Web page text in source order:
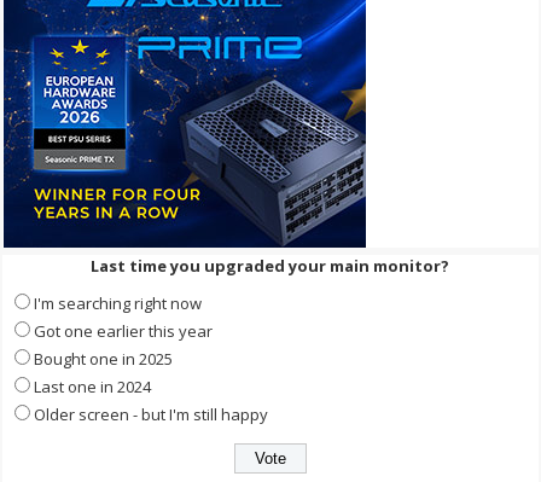
Last time you upgraded your main monitor?
I'm searching right now
Got one earlier this year
Bought one in 2025
Last one in 2024
Older screen - but I'm still happy